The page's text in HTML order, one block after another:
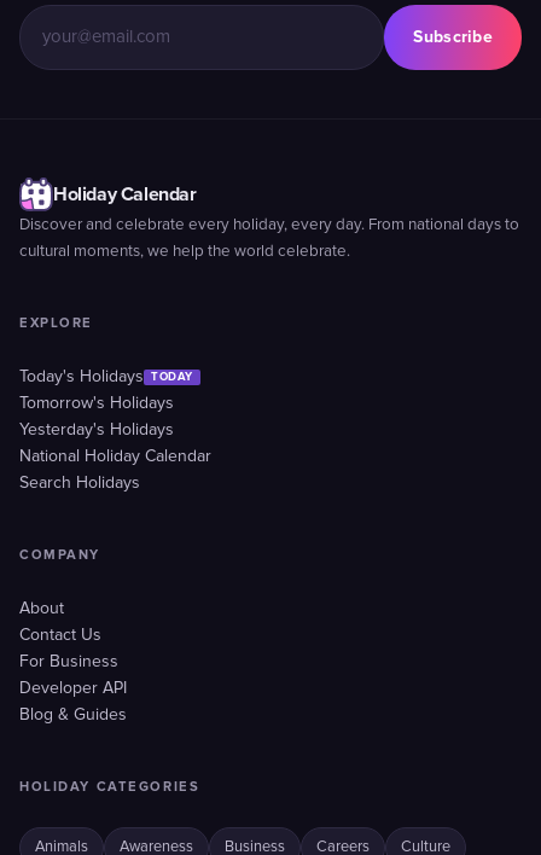
Subscribe
Holiday Calendar
Discover and celebrate every holiday, every day. From national days to
cultural moments, we help the world celebrate.
EXPLORE
Today's Holidays TODAY
Tomorrow's Holidays
Yesterday's Holidays
National Holiday Calendar
Search Holidays
COMPANY
About
Contact Us
For Business
Developer API
Blog & Guides
HOLIDAY CATEGORIES
Animals Awareness Business Careers Culture